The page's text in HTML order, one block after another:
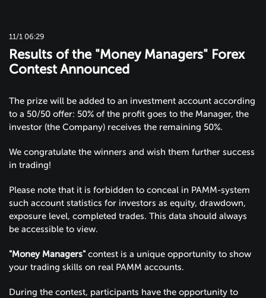
11/1 06:29
Results of the "Money Managers" Forex
Contest Announced
The prize will be added to an investment account according
to a 50/50 offer: 50% of the profit goes to the Manager, the
investor (the Company) receives the remaining 50%.
We congratulate the winners and wish them further success
in trading!
Please note that it is forbidden to conceal in PAMM-system
such account statistics for investors as equity, drawdown,
exposure level, completed trades. This data should always
be accessible to view.
"Money Managers" contest is a unique opportunity to show
your trading skills on real PAMM accounts.
During the contest, participants have the opportunity to